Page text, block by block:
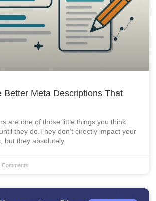
Better Meta Descriptions That
are one of those little things you think
they do.They don’t directly impact your
but they absolutely
Comments